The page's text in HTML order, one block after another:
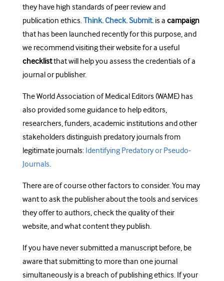
they have high standards of peer review and
publication ethics.Think. Check. Submit.is a campaign
that has been launched recently for this purpose, and
we recommend visiting their website for a useful
checklistthat will help you assess the credentials of a
journal or publisher.
The World Association of Medical Editors (WAME) has
also provided some guidance to help editors,
researchers, funders, academic institutions and other
stakeholders distinguish predatory journals from
legitimate journals: Identifying Predatory or Pseudo-
Journals.
There are of course other factors to consider. You may
want to ask the publisher about the tools and services
they offer to authors, check the quality of their
website, and what content they publish.
If you have never submitted a manuscript before, be
aware that submitting to more than one journal
simultaneously is a breach of publishing ethics. If your